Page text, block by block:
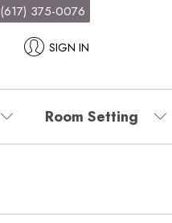
SIGN IN
(617) 375-0076
Room Setting